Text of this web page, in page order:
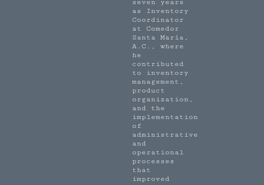
seven years
as Inventory
Coordinator
at Comedor
Santa María,
A.C., where
he
contributed
to inventory
management,
product
organization,
and the
implementation
of
administrative
and
operational
processes
that
improved